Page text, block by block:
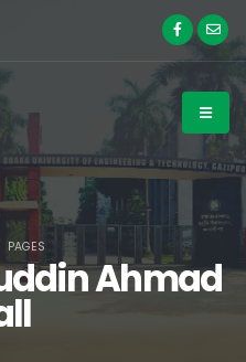
Ahmad
PAGES